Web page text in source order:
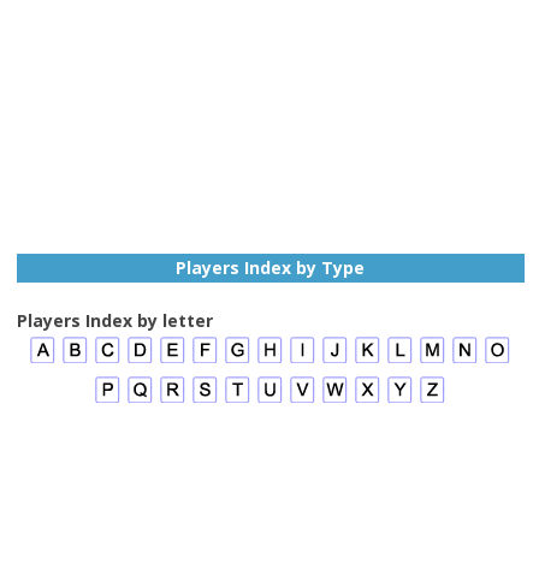
Players Index by Type
Players Index by letter